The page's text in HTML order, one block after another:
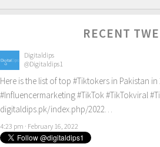
RECENT
Digitaldips
@Digitaldips1
Here is the list of top #Tiktokers in Pakistan in
#Influencermarketing#TikTok#TikTokviral
digitaldips.pk/index.php/2022…
4:23 pm · February 16, 2022